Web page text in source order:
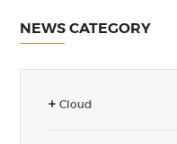
NEWS CATEGORY
Cloud